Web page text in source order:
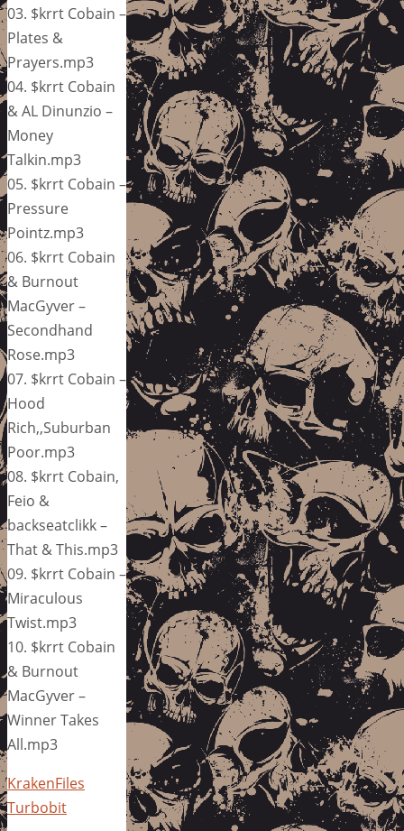
03. $krrt Cobain –
Plates &
Prayers.mp3
04. $krrt Cobain
& AL Dinunzio –
Money
Talkin.mp3
05. $krrt Cobain –
Pressure
Pointz.mp3
06. $krrt Cobain
& Burnout
MacGyver –
Secondhand
Rose.mp3
07. $krrt Cobain –
Hood
Rich,,Suburban
Poor.mp3
08. $krrt Cobain,
Feio &
backseatclikk –
That & This.mp3
09. $krrt Cobain –
Miraculous
Twist.mp3
10. $krrt Cobain
& Burnout
MacGyver –
Winner Takes
All.mp3
KrakenFiles
Turbobit